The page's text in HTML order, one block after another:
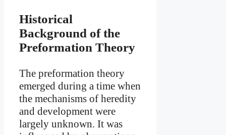
Historical
Background of the
Preformation Theory
The preformation theory
emerged during a time when
the mechanisms of heredity
and development were
largely unknown. It was